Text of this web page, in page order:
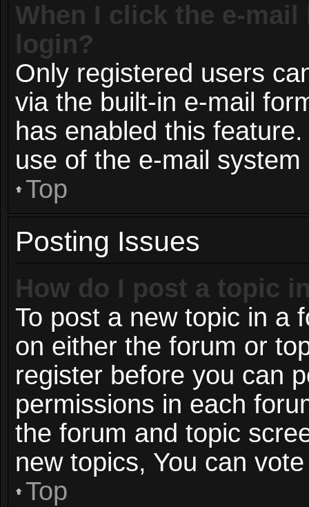
When I click the e-
login?
Only registered users
via the built-in e-mail
has enabled this
use of the e-mail
Top
Posting Issues
How do I post a topic
To post a new topic in a
on either the forum or
register before you can
permissions in each
the forum and topic
new topics, You can
Top